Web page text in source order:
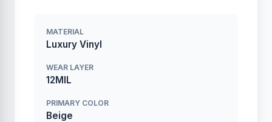
MATERIAL
Luxury Vinyl
WEAR LAYER
12MIL
PRIMARY COLOR
Beige